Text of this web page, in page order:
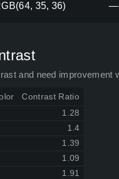
35, 36) —
and need improvement
Contrast Ratio
1.28
1.4
1.39
1.09
1.91